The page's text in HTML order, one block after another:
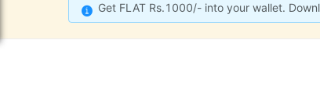
Get FLAT Rs.1000/- into your wallet.